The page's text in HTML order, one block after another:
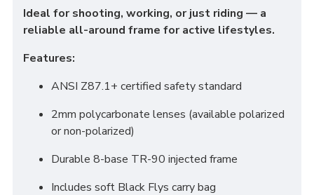
Ideal for shooting, working, or just riding — a
reliable all-around frame for active lifestyles.
Features:
ANSI Z87.1+ certified safety standard
2mm polycarbonate lenses (available polarized
or non-polarized)
Durable 8-base TR-90 injected frame
Includes soft Black Flys carry bag